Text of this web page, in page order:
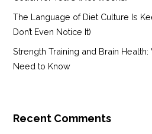
The Language of Diet Culture Is
Don’t Even Notice It)
Strength Training and Brain
Need to Know
Recent Comments